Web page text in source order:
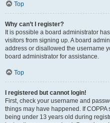
Top
Why can’t I register?
It is possible a board administrator
visitors from signing up. A board
address or disallowed the username
board administrator for assistance.
Top
I registered but cannot login!
First, check your username and
things may have happened. If
being under 13 years old during